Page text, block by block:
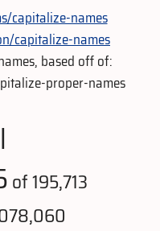
capitalize-names
capitalize-names
based off of:
proper-names
of 195,713